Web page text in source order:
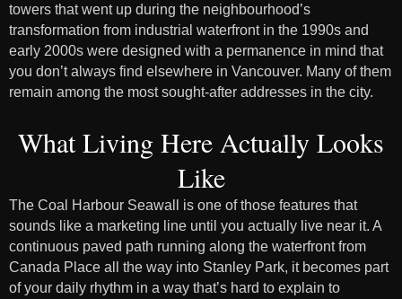
towers that went up during the neighbourhood’s
transformation from industrial waterfront in the 1990s and
early 2000s were designed with a permanence in mind that
you don’t always find elsewhere in Vancouver. Many of them
remain among the most sought-after addresses in the city.
What Living Here Actually Looks
Like
The Coal Harbour Seawall is one of those features that
sounds like a marketing line until you actually live near it. A
continuous paved path running along the waterfront from
Canada Place all the way into Stanley Park, it becomes part
of your daily rhythm in a way that’s hard to explain to